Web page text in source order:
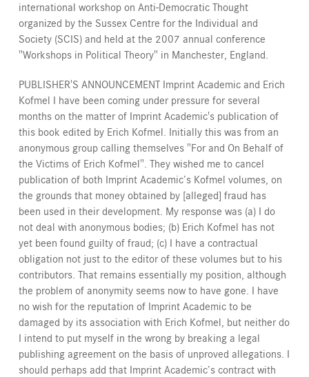
international workshop on Anti-Democratic Thought
organized by the Sussex Centre for the Individual and
Society (SCIS) and held at the 2007 annual conference
"Workshops in Political Theory" in Manchester, England.
PUBLISHER'S ANNOUNCEMENT Imprint Academic and Erich
Kofmel I have been coming under pressure for several
months on the matter of Imprint Academic's publication of
this book edited by Erich Kofmel. Initially this was from an
anonymous group calling themselves "For and On Behalf of
the Victims of Erich Kofmel". They wished me to cancel
publication of both Imprint Academic’s Kofmel volumes, on
the grounds that money obtained by [alleged] fraud has
been used in their development. My response was (a) I do
not deal with anonymous bodies; (b) Erich Kofmel has not
yet been found guilty of fraud; (c) I have a contractual
obligation not just to the editor of these volumes but to his
contributors. That remains essentially my position, although
the problem of anonymity seems now to have gone. I have
no wish for the reputation of Imprint Academic to be
damaged by its association with Erich Kofmel, but neither do
I intend to put myself in the wrong by breaking a legal
publishing agreement on the basis of unproved allegations. I
should perhaps add that Imprint Academic’s contract with